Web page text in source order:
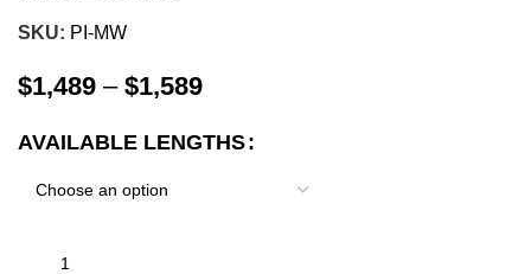
SKU: PI-MW
$1,489 – $1,589
AVAILABLE LENGTHS